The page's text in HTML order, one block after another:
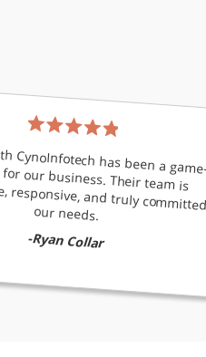
a game-changer for our business. Their team is knowledgeable, responsive, and truly committed to
our needs.
-Ryan Collar